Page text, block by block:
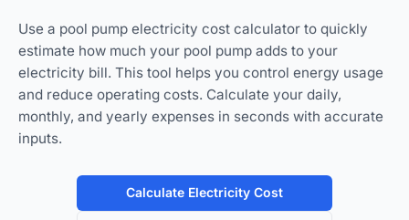
Use a pool pump electricity cost calculator to quickly
estimate how much your pool pump adds to your
electricity bill. This tool helps you control energy usage
and reduce operating costs. Calculate your daily,
monthly, and yearly expenses in seconds with accurate
inputs.
Calculate Electricity Cost